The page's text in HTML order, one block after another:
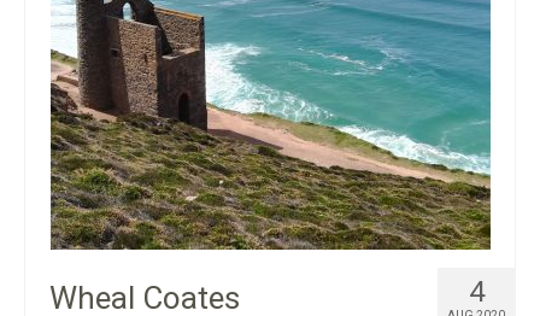
4
Wheal Coates